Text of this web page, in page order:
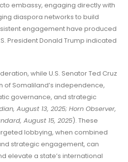
embassy, engaging directly with
diaspora networks to build
engagement have produced
President Donald Trump indicated
while U.S. Senator Ted Cruz
Somaliland’s independence,
governance, and strategic
August 13, 2025; Horn Observer,
August 15, 2025). These
lobbying, when combined
strategic engagement, can
elevate a state’s international